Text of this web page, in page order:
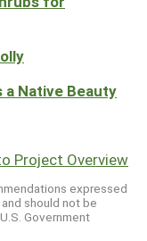
a Native Beauty
Project Overview
expressed
should not be
Government